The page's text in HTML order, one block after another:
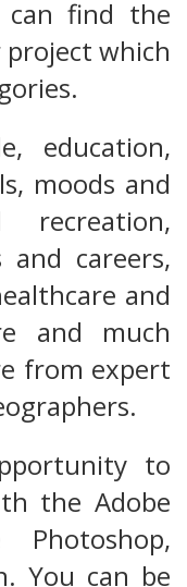
can find the
which
education,
moods and
and careers,
and
and much
from expert
to
the Adobe
You can be